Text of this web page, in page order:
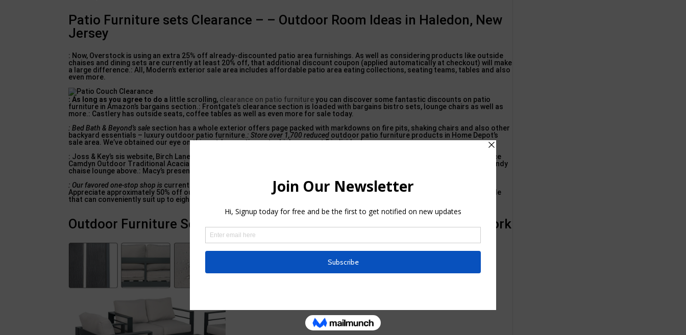
Patio Furniture sets Clearance – – Outdoor Room Ideas in Haledon, New
Jersey
: Now, Overstock is using an extra 25% off already-discounted patio area furnishings. As well as considering products like outside
chaises and dining sets are currently at least 20% off, that additional discount coupon (applied automatically at checkout) will make
a large difference.: All, Modern’s exterior sale area includes affordable patio area eating collections, seating teams, tables and also
even more.
: As long as you agree to do a little scrolling, clearance on patio furnitureyou can discover some fantastic discounts on patio
furniture in Amazon’s bargains section.: Frontgate’s clearance section is loaded with bargains bistro sets, lounge chairs as well as
more.: Castlery has outside seats, coffee tables as well as even more for sale today.
: Bed Bath & Beyond’s sale section has a whole exterior offers page packed with markdowns on fire pits, shaking chairs and also other
backyard essentials – luxury outdoor patio furniture. : Store over 1,700 reduced outdoor patio furniture products in Home Depot’s
sale area. We’ve obtained our eye on this outdoor patio seat, which can seat 5 individuals.
: Joss & Key’s sis website, Birch Lane, is supplying 20% off several of its patio furnishings with the code. Walmart Noble Residence
Camdyn Outdoor Traditional Acacia Wood Seat: Walmart has a large variety of outdoor products for sale, consisting of the trendy
chaise lounge above.: Macy’s presently has almost 400 products on sale in its exterior accessories group.
: Our favored one-stop shop is currently holding a patio furniture sale, with over 4,000 items marked down for the occasion.:
Appreciate approximately 50% off outside patio area furnishings type Ashley Furniture, including this dreamy exterior dining table
that can conveniently suit up to eight people.
Outdoor Furniture Sets – Marketplace – Facebook in Scarsdale, New York